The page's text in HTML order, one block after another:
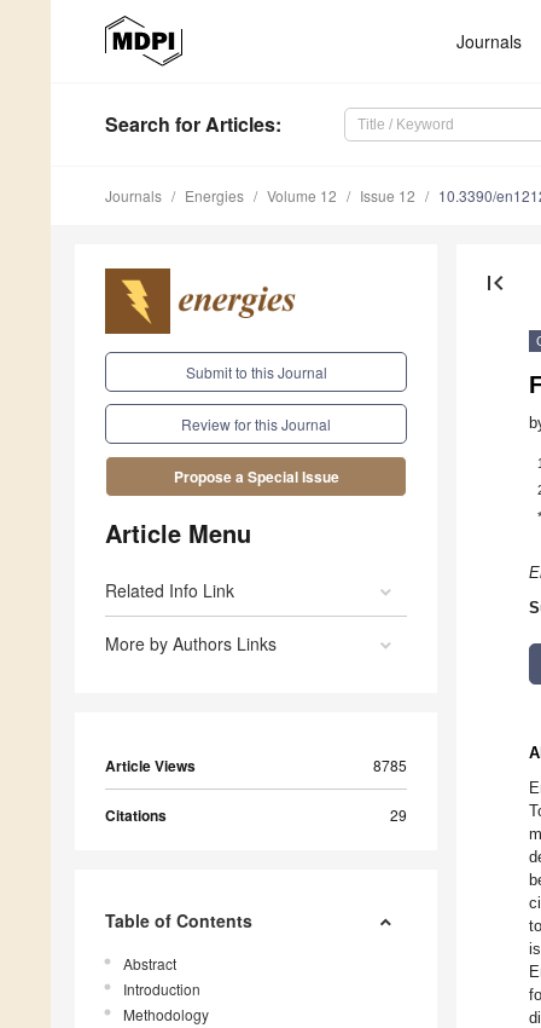
Journals
Search for Articles:
Journals Energies Volume 12 Issue 12 10.3390/
Submit to this Journal
Review for this Journal
Propose a Special Issue
Article Menu
Related Info Link
More by Authors Links
Article Views 8785
Citations 29
Table of Contents
Abstract
Introduction
Methodology
first_page
1
*